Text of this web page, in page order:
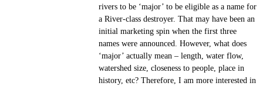
rivers to be ‘major’ to be eligible as a name for
a River-class destroyer. That may have been an
initial marketing spin when the first three
names were announced. However, what does
‘major’ actually mean – length, water flow,
watershed size, closeness to people, place in
history, etc? Therefore, I am more interested in